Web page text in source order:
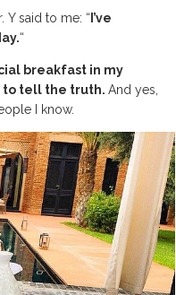
Y said to me: “ I’ve
“
breakfast in my
to tell the truth. And yes,
I know.